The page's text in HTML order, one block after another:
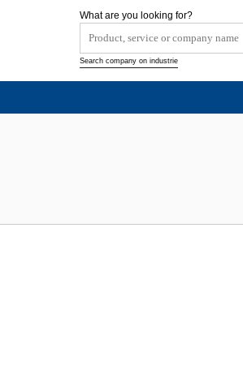
What are you looking for?
Search company on industrie